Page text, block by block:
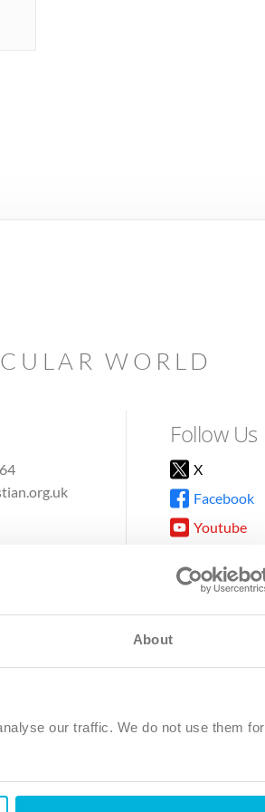
About
our traffic. We do not use them for
WORLD
Follow Us
X
Facebook
Youtube
TikTok